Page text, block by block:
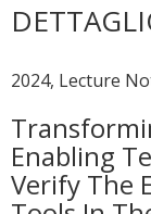
2024, Lecture
Enabling
Verify The